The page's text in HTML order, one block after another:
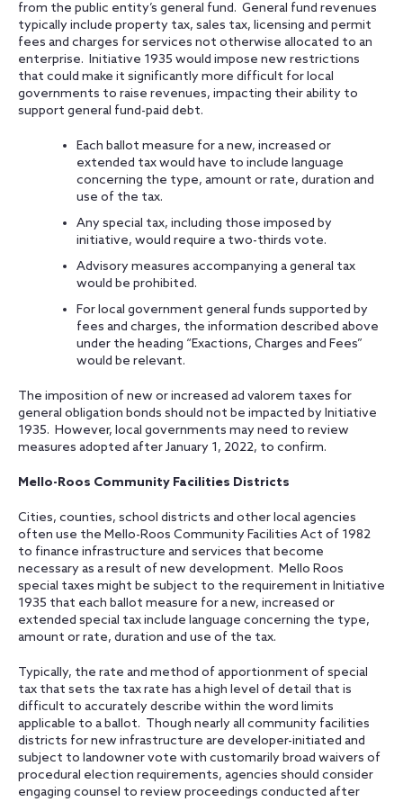
from the public entity’s general fund. General fund revenues
typically include property tax, sales tax, licensing and permit
fees and charges for services not otherwise allocated to an
enterprise. Initiative 1935 would impose new restrictions
that could make it significantly more difficult for local
governments to raise revenues, impacting their ability to
support general fund-paid debt.
Each ballot measure for a new, increased or
extended tax would have to include language
concerning the type, amount or rate, duration and
use of the tax.
Any special tax, including those imposed by
initiative, would require a two-thirds vote.
Advisory measures accompanying a general tax
would be prohibited.
For local government general funds supported by
fees and charges, the information described above
under the heading “Exactions, Charges and Fees”
would be relevant.
The imposition of new or increased ad valorem taxes for
general obligation bonds should not be impacted by Initiative
1935. However, local governments may need to review
measures adopted after January 1, 2022, to confirm.
Mello-Roos Community Facilities Districts
Cities, counties, school districts and other local agencies
often use the Mello-Roos Community Facilities Act of 1982
to finance infrastructure and services that become
necessary as a result of new development. Mello Roos
special taxes might be subject to the requirement in Initiative
1935 that each ballot measure for a new, increased or
extended special tax include language concerning the type,
amount or rate, duration and use of the tax.
Typically, the rate and method of apportionment of special
tax that sets the tax rate has a high level of detail that is
difficult to accurately describe within the word limits
applicable to a ballot. Though nearly all community facilities
districts for new infrastructure are developer-initiated and
subject to landowner vote with customarily broad waivers of
procedural election requirements, agencies should consider
engaging counsel to review proceedings conducted after